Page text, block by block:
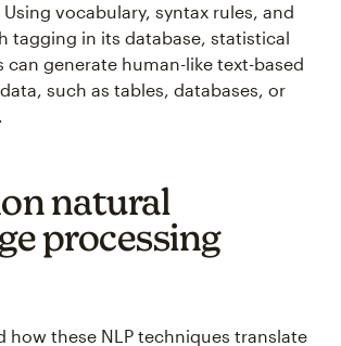
vocabulary, syntax rules, and
tagging in its database, statistical
can generate human-like text-based
such as tables, databases, or
natural
processing
how these NLP techniques translate